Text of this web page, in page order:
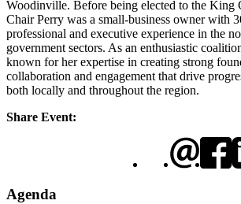
Woodinville. Before being elected to the King
Chair Perry was a small-business owner with
professional and executive experience in the
government sectors. As an enthusiastic
known for her expertise in creating strong
collaboration and engagement that drive
both locally and throughout the region.
Share Event:
Agenda